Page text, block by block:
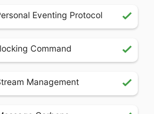
Eventing Protocol
Command
Management